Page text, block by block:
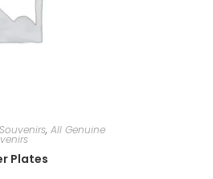
, All Genuine
Plates